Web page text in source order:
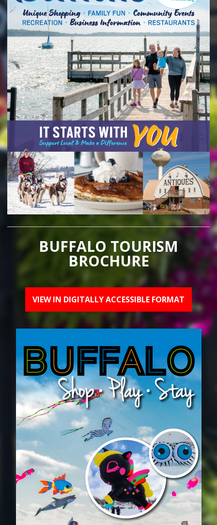
BUFFALO TOURISM
BROCHURE
VIEW IN DIGITALLY ACCESSIBLE FORMAT